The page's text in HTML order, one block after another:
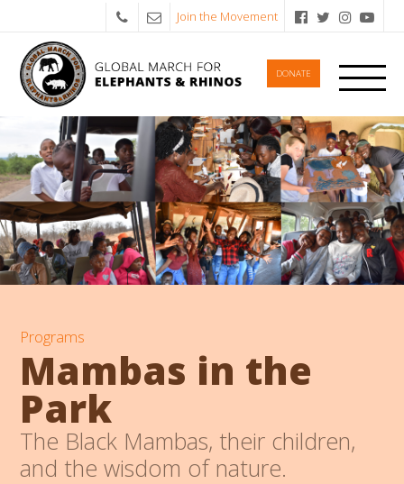
Join the Movement
DONATE
Programs
Mambas in the
Park
The Black Mambas, their children,
and the wisdom of nature.